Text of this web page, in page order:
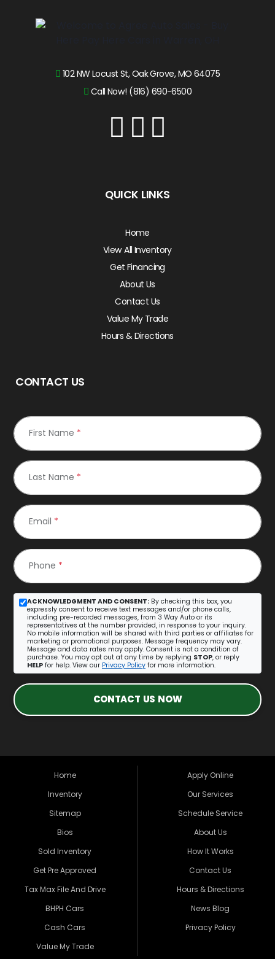
102 NW Locust St, Oak Grove, MO 64075
Call Now! (816) 690-6500
QUICK LINKS
Home
View All Inventory
Get Financing
About Us
Contact Us
Value My Trade
Hours & Directions
CONTACT US
First Name *
Last Name *
Email *
Phone *
ACKNOWLEDGMENT AND CONSENT: By checking this box, you
expressly consent to receive text messages and/or phone calls,
including pre-recorded messages, from 3 Way Auto or its
representatives at the number provided, in response to your inquiry.
No mobile information will be shared with third parties or affiliates for
marketing or promotional purposes. Message frequency may vary.
Message and data rates may apply. Consent is not a condition of
purchase. You may opt out at any time by replying STOP, or reply
HELP for help. View our Privacy Policy for more information.
CONTACT US NOW
Home
Inventory
Sitemap
Bios
Sold Inventory
Get Pre Approved
Tax Max File And Drive
BHPH Cars
Cash Cars
Value My Trade
Apply Online
Our Services
Schedule Service
About Us
How It Works
Contact Us
Hours & Directions
News Blog
Privacy Policy